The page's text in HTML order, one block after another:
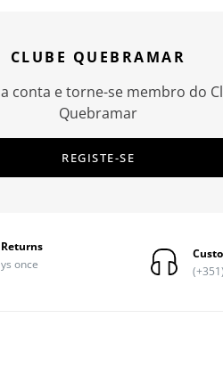
CLUBE QUEBRAMAR
conta e torne-se membro do
Quebramar
REGISTE-SE
once